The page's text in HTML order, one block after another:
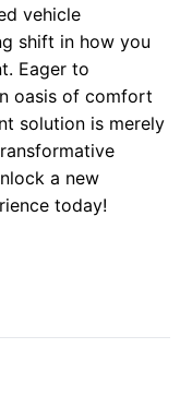
vehicle
shift in how you
Eager to
oasis of comfort
solution is merely
a new
today!